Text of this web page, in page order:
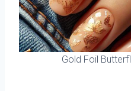
Gold Foil